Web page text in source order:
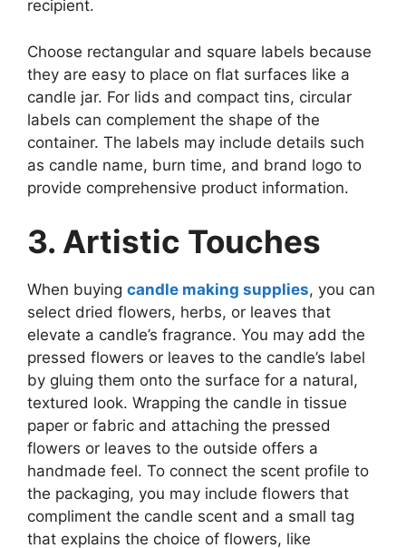
recipient.
Choose rectangular and square labels because
they are easy to place on flat surfaces like a
candle jar. For lids and compact tins, circular
labels can complement the shape of the
container. The labels may include details such
as candle name, burn time, and brand logo to
provide comprehensive product information.
3. Artistic Touches
When buying candle making supplies, you can
select dried flowers, herbs, or leaves that
elevate a candle’s fragrance. You may add the
pressed flowers or leaves to the candle’s label
by gluing them onto the surface for a natural,
textured look. Wrapping the candle in tissue
paper or fabric and attaching the pressed
flowers or leaves to the outside offers a
handmade feel. To connect the scent profile to
the packaging, you may include flowers that
compliment the candle scent and a small tag
that explains the choice of flowers, like